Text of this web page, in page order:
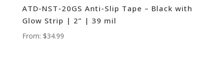
ATD-NST-20GS Anti-Slip Tape – Black with
Glow Strip | 2” | 39 mil
From: $34.99